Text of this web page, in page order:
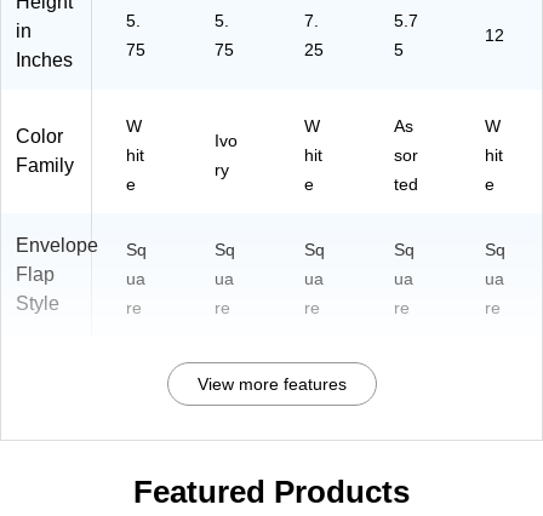
in
Inches
5.
75
5.
75
7.
25
5.7
5
12
Color
Family
W
hit
e
Ivo
ry
W
hit
e
As
sor
ted
W
hit
e
Envelope
Flap
Style
Sq
ua
re
Sq
ua
re
Sq
ua
re
Sq
ua
re
Sq
ua
re
View more features
Featured Products